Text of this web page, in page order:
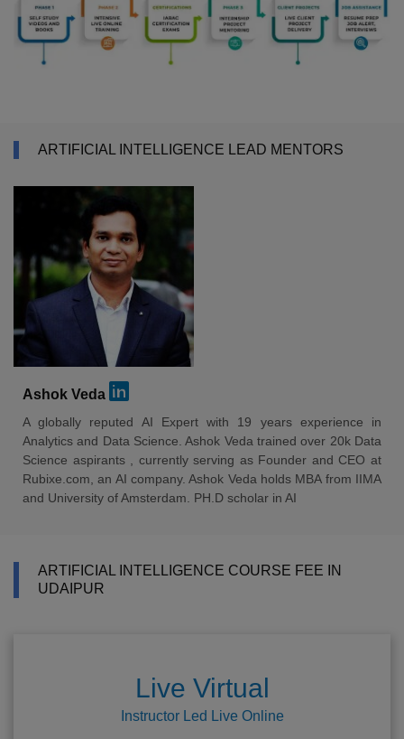
ARTIFICIAL INTELLIGENCE LEAD MENTORS
Ashok Veda
A globally reputed AI Expert with 19 years experience in
Analytics and Data Science. Ashok Veda trained over 20k Data
Science aspirants , currently serving as Founder and CEO at
Rubixe.com, an AI company. Ashok Veda holds MBA from IIMA
and University of Amsterdam. PH.D scholar in AI
ARTIFICIAL INTELLIGENCE COURSE FEE IN
UDAIPUR
Live Virtual
Instructor Led Live Online